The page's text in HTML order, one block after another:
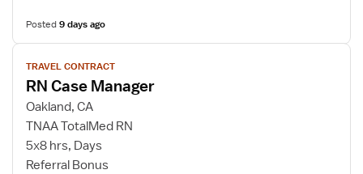
Posted9 days ago
View
job
details
for
RN
Case
Manager
TRAVEL CONTRACT
RN Case Manager
Oakland, CA
TNAA TotalMed RN
5x8 hrs, Days
Referral Bonus